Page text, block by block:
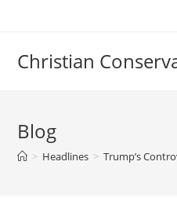
Christian
Blog
> Headlines > Trump’s